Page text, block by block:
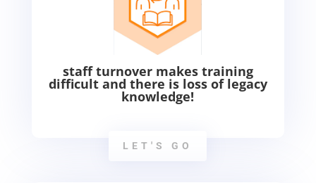
staff turnover makes training
difficult and there is loss of legacy
knowledge!
LET'S GO